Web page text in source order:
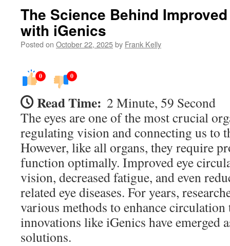
The Science Behind
with iGenics
Posted on October 22, 2025by Frank Kelly
0 0
Read Time: 2 Minute, 59 Second
The eyes are one of the most crucial
regulating vision and connecting us to
However, like all organs, they require
function optimally. Improved eye
vision, decreased fatigue, and even
related eye diseases. For years,
various methods to enhance circulation
innovations like iGenics have emerged
solutions.